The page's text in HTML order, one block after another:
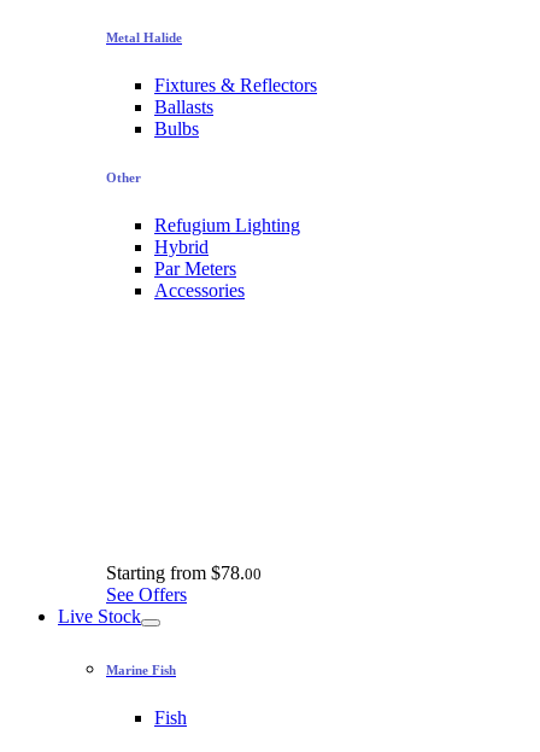
Metal Halide
Fixtures & Reflectors
Ballasts
Bulbs
Other
Refugium Lighting
Hybrid
Par Meters
Accessories
Starting from $78.00
See Offers
Live Stock
Marine Fish
Fish